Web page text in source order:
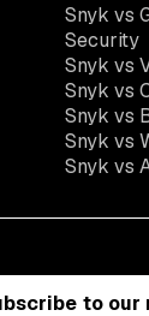
Snyk vs
Security
Snyk vs
Snyk vs
Snyk vs
Snyk vs
Snyk vs
to